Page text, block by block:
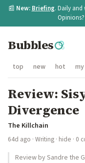
📰 New: Briefing. Daily and
Bubbles
top new hot my
Review:
Divergence
The Killchain
64d ago · Writing · hide · 0
Review by Sandre the